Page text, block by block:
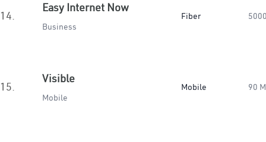
14.
Easy Internet Now
Business
Fiber
15.
Visible
Mobile
Mobile 90